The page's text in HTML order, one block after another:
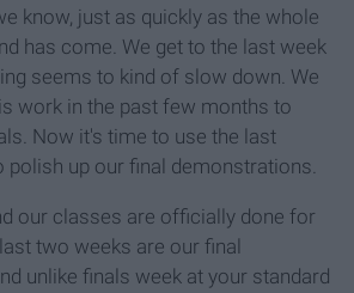
know, just as quickly as the whole
has come. We get to the last week
seems to kind of slow down. We
work in the past few months to
Now it's time to use the last
polish up our final demonstrations.
our classes are officially done for
two weeks are our final
unlike finals week at your standard